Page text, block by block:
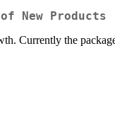
New Products
Currently the